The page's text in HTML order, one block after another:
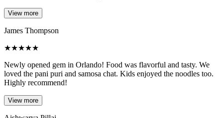
View more
James Thompson
★★★★★
Newly opened gem in Orlando! Food was flavorful and tasty. We
loved the pani puri and samosa chat. Kids enjoyed the noodles too.
Highly recommend!
View more